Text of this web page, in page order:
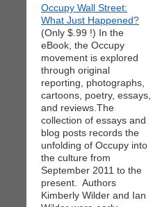
Occupy Wall Street:
What Just Happened?
(Only $.99 !) In the
eBook, the Occupy
movement is explored
through original
reporting, photographs,
cartoons, poetry, essays,
and reviews.The
collection of essays and
blog posts records the
unfolding of Occupy into
the culture from
September 2011 to the
present. Authors
Kimberly Wilder and Ian